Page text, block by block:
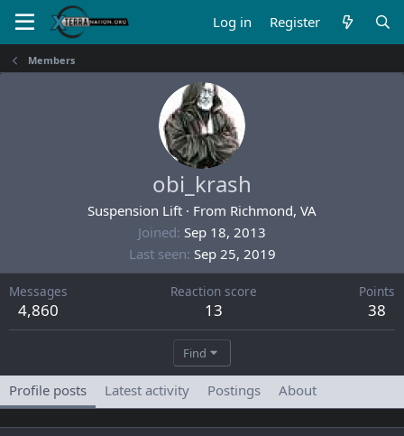
Log in Register
Members
obi_krash
Suspension Lift · From Richmond, VA
Joined Sep 18, 2013
Last seen Sep 25, 2019
Messages
4,860
Reaction score
13
Points
38
Find
Profile posts Latest activity Postings About